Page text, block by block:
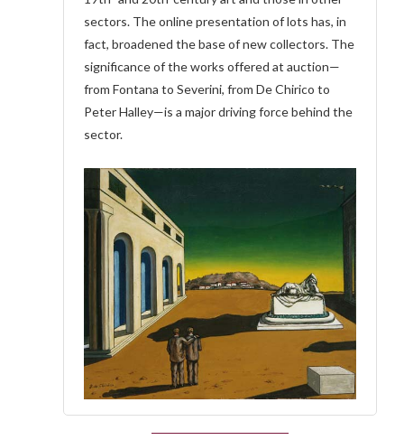
sectors. The online presentation of lots has, in
fact, broadened the base of new collectors. The
significance of the works offered at auction—
from Fontana to Severini, from De Chirico to
Peter Halley—is a major driving force behind the
sector.